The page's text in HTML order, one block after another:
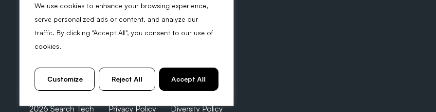
We use cookies to enhance your browsing experience,
serve personalized ads or content, and analyze our
traffic. By clicking "Accept All", you consent to our use of
cookies.
Customize Reject All Accept All
2026 Search Tech Privacy Policy Diversity Policy